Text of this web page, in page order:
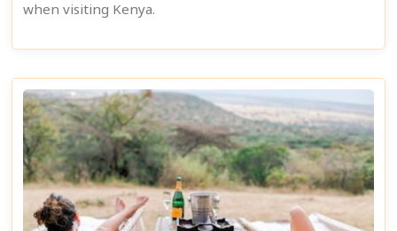
when visiting Kenya.